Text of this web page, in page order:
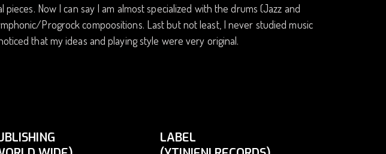
Now I can say I am almost specialized with the drums (Jazz and
Progrock compoositions. Last but not least, I never studied music
that my ideas and playing style were very original.
LABEL